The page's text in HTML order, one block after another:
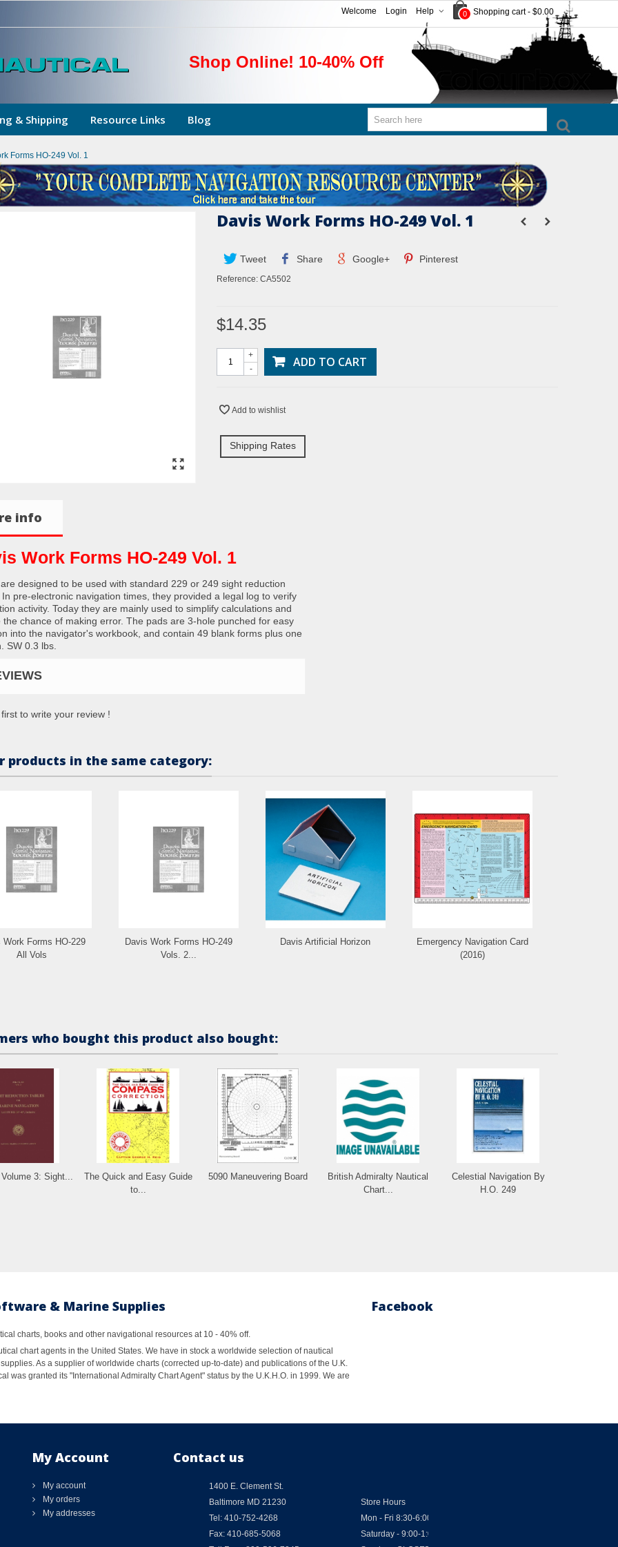
0 Shopping cart - $0.00
Help
Login
Welcome
Shop Online! 10-40% Off
& Shipping Resource Links Blog
Forms HO-249 Vol. 1
Davis Work Forms HO-249 Vol. 1
Tweet Share Google+ Pinterest
Reference: CA5502
$14.35
-
+ ADD TO CART
Add to wishlist
Shipping Rates
info
Work Forms HO-249 Vol. 1
designed to be used with standard 229 or 249 sight reduction
pre-electronic navigation times, they provided a legal log to verify
activity. Today they are mainly used to simplify calculations and
the chance of making error. The pads are 3-hole punched for easy
into the navigator's workbook, and contain 49 blank forms plus one
SW 0.3 lbs.
to write your review !
products in the same category:
Work Forms HO-229
All Vols
Davis Work Forms HO-249
Vols. 2...
Davis Artificial Horizon
Emergency Navigation Card
(2016)
who bought this product also bought:
3: Sight...
The Quick and Easy Guide
to...
5090 Maneuvering Board
British Admiralty Nautical
Chart...
Celestial Navigation By
H.O. 249
& Marine Supplies
charts, books and other navigational resources at 10 - 40% off.
chart agents in the United States. We have in stock a worldwide selection of nautical
As a supplier of worldwide charts (corrected up-to-date) and publications of the U.K.
was granted its "International Admiralty Chart Agent" status by the U.K.H.O. in 1999. We are
Facebook
My Account
My account
My orders
My addresses
Contact us
1400 E. Clement St.
Baltimore MD 21230
Tel: 410-752-4268
Fax: 410-685-5068
Store Hours
Mon - Fri 8:30-6:00
Saturday - 9:00-1:00